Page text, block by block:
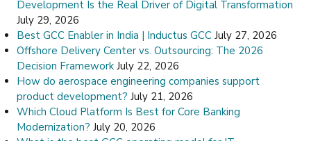
Development Is the Real Driver of Digital Transformation
July 29, 2026
Best GCC Enabler in India | Inductus GCC July 27, 2026
Offshore Delivery Center vs. Outsourcing: The 2026
Decision Framework July 22, 2026
How do aerospace engineering companies support
product development? July 21, 2026
Which Cloud Platform Is Best for Core Banking
Modernization? July 20, 2026